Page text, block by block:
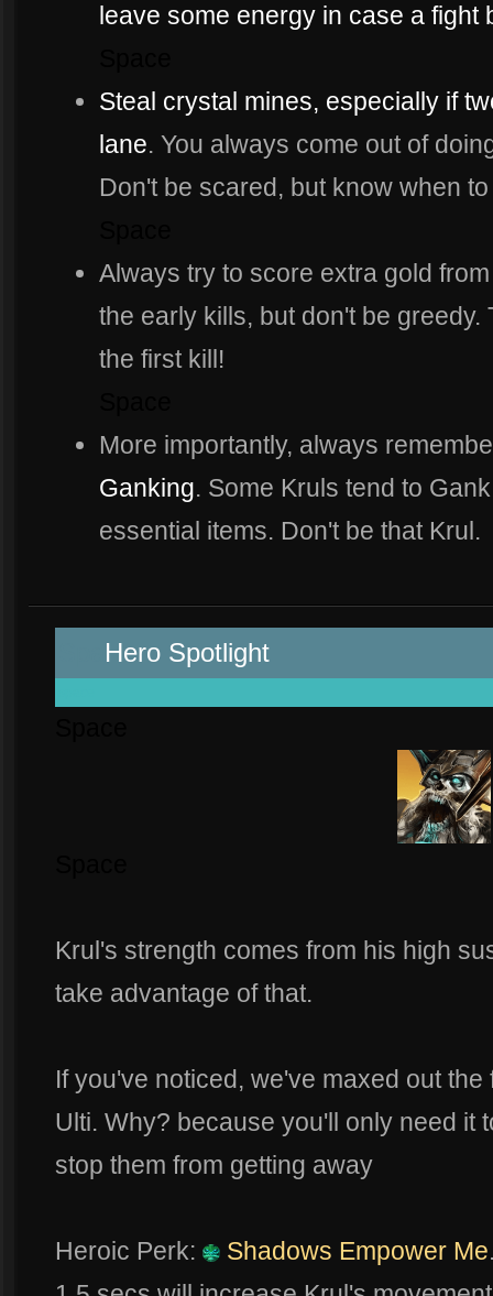
leave some energy in case a fight
Steal crystal mines, especially if
lane. You always come out of
Don't be scared, but know when
Always try to score extra gold
the early kills, but don't be
the first kill!
More importantly, always
Ganking. Some Kruls tend to
essential items. Don't be that Krul.
Hero Spotlight
Krul's strength comes from his high
take advantage of that.
If you've noticed, we've maxed out
Ulti. Why? because you'll only need it
stop them from getting away
Heroic Perk: Shadows Empower Me